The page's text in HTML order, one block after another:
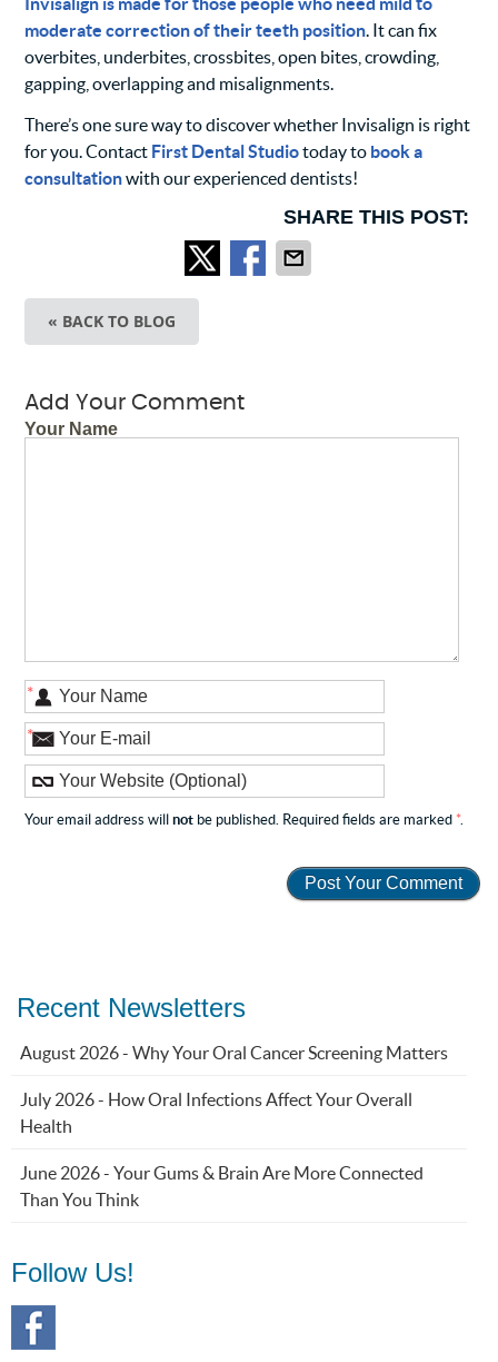
moderate correction of their teeth position. It can fix
overbites, underbites, crossbites, open bites, crowding,
gapping, overlapping and misalignments.
There’s one sure way to discover whether Invisalign is right
for you. Contact First Dental Studiotoday to book a
consultationwith our experienced dentists!
SHARE THIS POST:
« BACK TO BLOG
Add Your Comment
Your Name
*
*
Your email address willnot be published. Required fields are marked *.
Recent Newsletters
August 2026 - Why Your Oral Cancer Screening Matters
July 2026 - How Oral Infections Affect Your Overall
Health
June 2026 - Your Gums & Brain Are More Connected
Than You Think
Follow Us!